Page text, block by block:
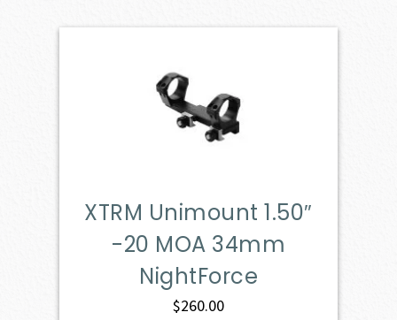
XTRM Unimount 1.50″
-20 MOA 34mm
NightForce
$260.00